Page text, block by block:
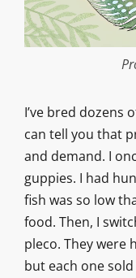
I’ve bred dozens
can tell you that
and demand. I
guppies. I had
fish was so low
food. Then, I
pleco. They were
but each one